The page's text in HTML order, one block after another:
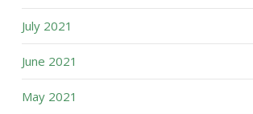
July 2021
June 2021
May 2021